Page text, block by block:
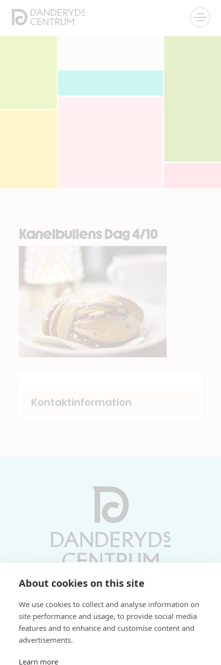
About cookies on this site
We use cookies to collect and analyse information on
site performance and usage, to provide social media
features and to enhance and customise content and
advertisements.
Learn more
Kanelbullens Dag 4/10
Kontaktinformation
Söndagar 11-17 | Livs 07-22
Fri parkering i P-hus: